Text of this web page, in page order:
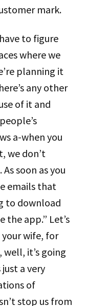
mark.
to figure
where we
planning it
any other
of it and
a-when you
we don’t
soon as you
emails that
to download
app.” Let’s
your wife, for
it’s going
a very
of
stop us from